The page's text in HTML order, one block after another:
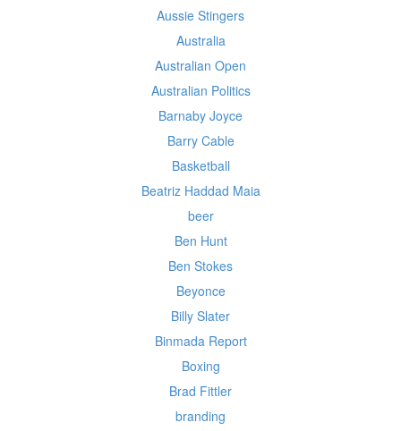
Aussie Stingers
Australia
Australian Open
Australian Politics
Barnaby Joyce
Barry Cable
Basketball
Beatriz Haddad Maia
beer
Ben Hunt
Ben Stokes
Beyonce
Billy Slater
Binmada Report
Boxing
Brad Fittler
branding